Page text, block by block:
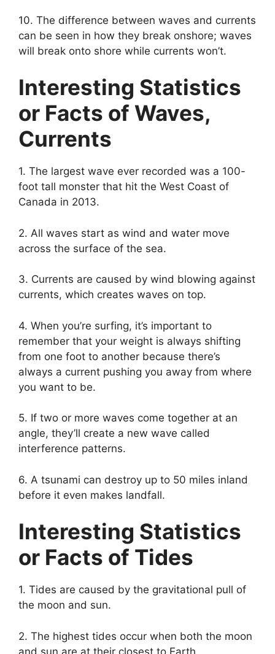
10. The difference between waves and currents
can be seen in how they break onshore; waves
will break onto shore while currents won’t.
Interesting Statistics
or Facts of Waves,
Currents
1. The largest wave ever recorded was a 100-
foot tall monster that hit the West Coast of
Canada in 2013.
2. All waves start as wind and water move
across the surface of the sea.
3. Currents are caused by wind blowing against
currents, which creates waves on top.
4. When you’re surfing, it’s important to
remember that your weight is always shifting
from one foot to another because there’s
always a current pushing you away from where
you want to be.
5. If two or more waves come together at an
angle, they’ll create a new wave called
interference patterns.
6. A tsunami can destroy up to 50 miles inland
before it even makes landfall.
Interesting Statistics
or Facts of Tides
1. Tides are caused by the gravitational pull of
the moon and sun.
2. The highest tides occur when both the moon
and sun are at their closest to Earth.